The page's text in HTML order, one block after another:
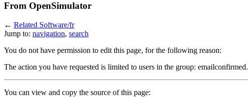
From OpenSimulator
← Related Software/fr
Jump to: navigation, search
You do not have permission to edit this page, for the following reason:
The action you have requested is limited to users in the group: emailconfirmed.
You can view and copy the source of this page: